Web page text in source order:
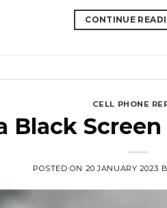
CONTINUE
CELL PHONE
Black
POSTED ON 20 JANUARY 2023